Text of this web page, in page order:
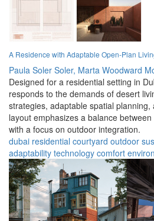
A Residence with Adaptable Open-Plan
Paula Soler Soler, Marta Woodward
Designed for a residential setting in
responds to the demands of desert
strategies, adaptable spatial
layout emphasizes a balance
with a focus on outdoor integration.
dubai residential courtyard outdoor
adaptability technology comfort